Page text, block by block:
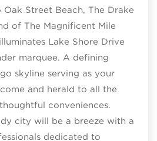
Street Beach, The Drake
of The Magnificent Mile
Lake Shore Drive
marquee. A defining
skyline serving as your
and herald to all the
conveniences.
city will be a breeze with a
dedicated to